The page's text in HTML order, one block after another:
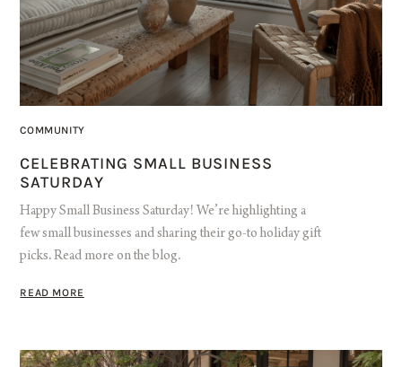
COMMUNITY
CELEBRATING SMALL BUSINESS
SATURDAY
Happy Small Business Saturday! We’re highlighting a
few small businesses and sharing their go-to holiday gift
picks. Read more on the blog.
READ MORE